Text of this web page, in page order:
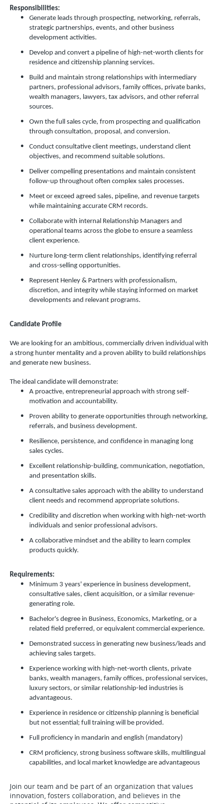
Responsibilities:
Generate leads through prospecting, networking, referrals,
strategic partnerships, events, and other business
development activities.
Develop and convert a pipeline of high-net-worth clients for
residence and citizenship planning services.
Build and maintain strong relationships with intermediary
partners, professional advisors, family offices, private banks,
wealth managers, lawyers, tax advisors, and other referral
sources.
Own the full sales cycle, from prospecting and qualification
through consultation, proposal, and conversion.
Conduct consultative client meetings, understand client
objectives, and recommend suitable solutions.
Deliver compelling presentations and maintain consistent
follow-up throughout often complex sales processes.
Meet or exceed agreed sales, pipeline, and revenue targets
while maintaining accurate CRM records.
Collaborate with internal Relationship Managers and
operational teams across the globe to ensure a seamless
client experience.
Nurture long-term client relationships, identifying referral
and cross-selling opportunities.
Represent Henley & Partners with professionalism,
discretion, and integrity while staying informed on market
developments and relevant programs.
Candidate Profile
We are looking for an ambitious, commercially driven individual with
a strong hunter mentality and a proven ability to build relationships
and generate new business.
The ideal candidate will demonstrate:
A proactive, entrepreneurial approach with strong self-
motivation and accountability.
Proven ability to generate opportunities through networking,
referrals, and business development.
Resilience, persistence, and confidence in managing long
sales cycles.
Excellent relationship-building, communication, negotiation,
and presentation skills.
A consultative sales approach with the ability to understand
client needs and recommend appropriate solutions.
Credibility and discretion when working with high-net-worth
individuals and senior professional advisors.
A collaborative mindset and the ability to learn complex
products quickly.
Requirements:
Minimum 3 years' experience in business development,
consultative sales, client acquisition, or a similar revenue-
generating role.
Bachelor's degree in Business, Economics, Marketing, or a
related field preferred, or equivalent commercial experience.
Demonstrated success in generating new business/leads and
achieving sales targets.
Experience working with high-net-worth clients, private
banks, wealth managers, family offices, professional services,
luxury sectors, or similar relationship-led industries is
advantageous.
Experience in residence or citizenship planning is beneficial
but not essential; full training will be provided.
Full proficiency in mandarin and english (mandatory)
CRM proficiency, strong business software skills, multilingual
capabilities, and local market knowledge are advantageous
Join our team and be part of an organization that values
innovation, fosters collaboration, and believes in the